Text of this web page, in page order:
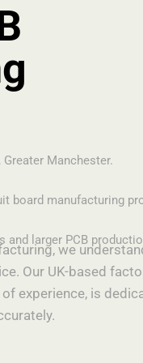
Manchester.
board manufacturing
and larger PCB
we
Our UK-based
experience, is